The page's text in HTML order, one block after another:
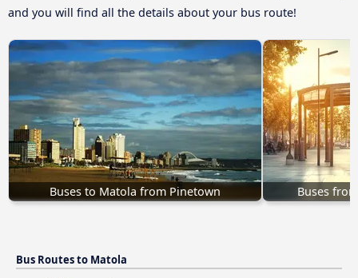
and you will find all the details about your bus route!
Buses to Matola from Pinetown Buses
Bus Routes to Matola